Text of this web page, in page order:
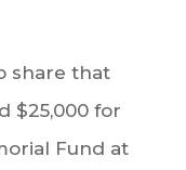
share that
$25,000 for
Fund at